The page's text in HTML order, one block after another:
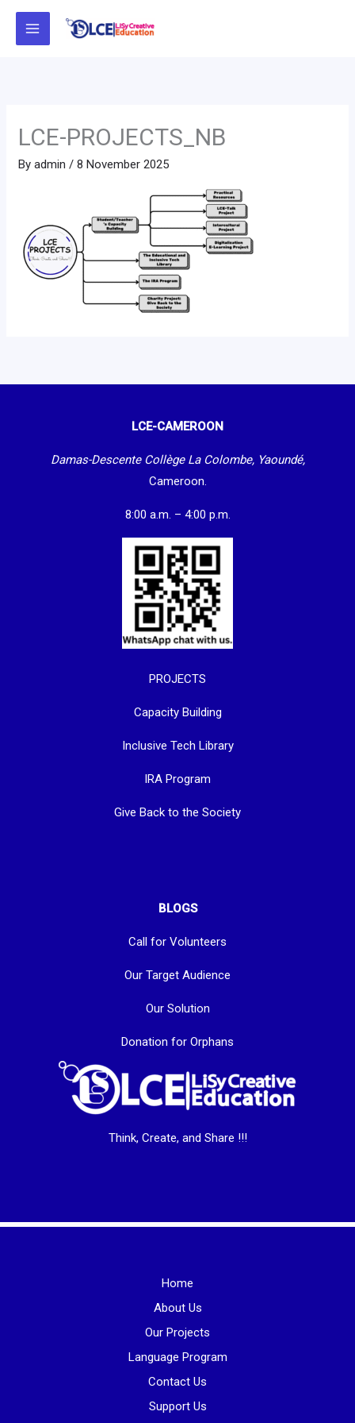
Skip
LCE-PROJECTS_NB
Byadmin /8 November 2025
LCE-CAMEROON
Damas-Descente Collège La Colombe, Yaoundé,
Cameroon.
8:00 a.m. – 4:00 p.m.
PROJECTS
Capacity Building
Inclusive Tech Library
IRA Program
Give Back to the Society
BLOGS
Call for Volunteers
Our Target Audience
Our Solution
Donation for Orphans
Think, Create, and Share !!!
Home
About Us
Our Projects
Language Program
Contact Us
Support Us